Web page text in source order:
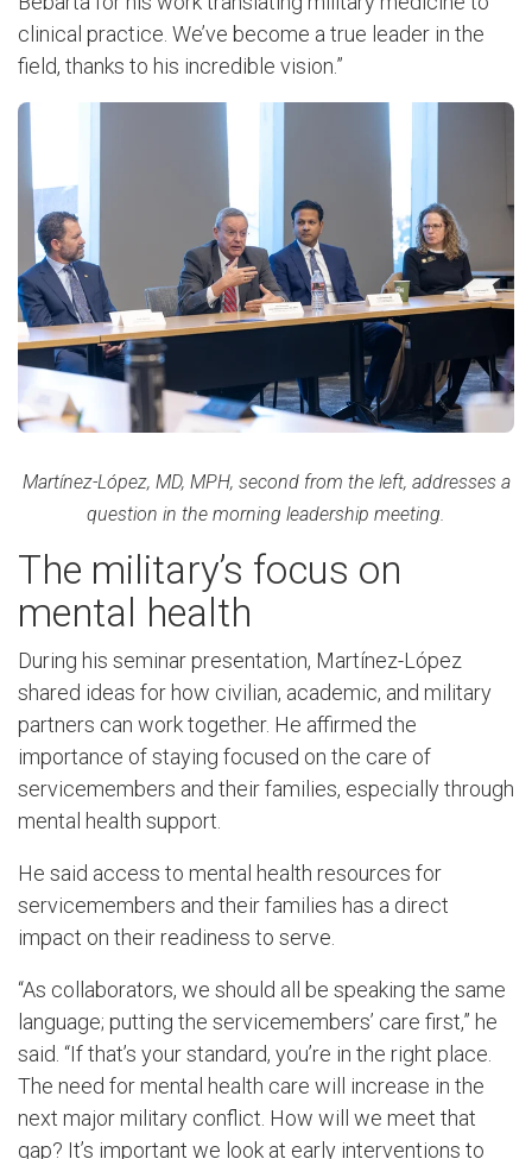
clinical practice. We’ve become a true leader in the
field, thanks to his incredible vision.”
Martínez-López, MD, MPH, second from the left, addresses a
question in the morning leadership meeting.
The military’s focus on
mental health
During his seminar presentation, Martínez-López
shared ideas for how civilian, academic, and military
partners can work together. He affirmed the
importance of staying focused on the care of
servicemembers and their families, especially through
mental health support.
He said access to mental health resources for
servicemembers and their families has a direct
impact on their readiness to serve.
“As collaborators, we should all be speaking the same
language; putting the servicemembers’ care first,” he
said. “If that’s your standard, you’re in the right place.
The need for mental health care will increase in the
next major military conflict. How will we meet that
gap? It’s important we look at early interventions to